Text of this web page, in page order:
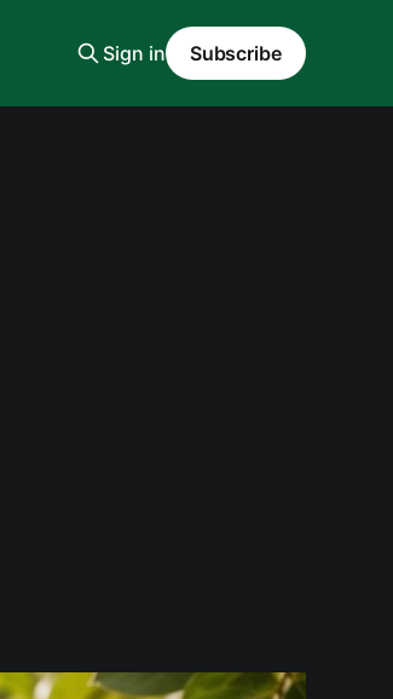
Sign in Subscribe